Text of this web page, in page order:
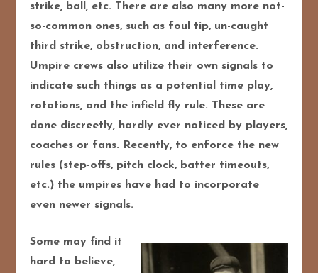
strike, ball, etc. There are also many more not-
so-common ones, such as foul tip, un-caught
third strike, obstruction, and interference.
Umpire crews also utilize their own signals to
indicate such things as a potential time play,
rotations, and the infield fly rule. These are
done discreetly, hardly ever noticed by players,
coaches or fans. Recently, to enforce the new
rules (step-offs, pitch clock, batter timeouts,
etc.) the umpires have had to incorporate
even newer signals.
Some may find it
hard to believe,